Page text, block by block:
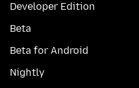
Developer Edition
Beta
Beta for Android
Nightly